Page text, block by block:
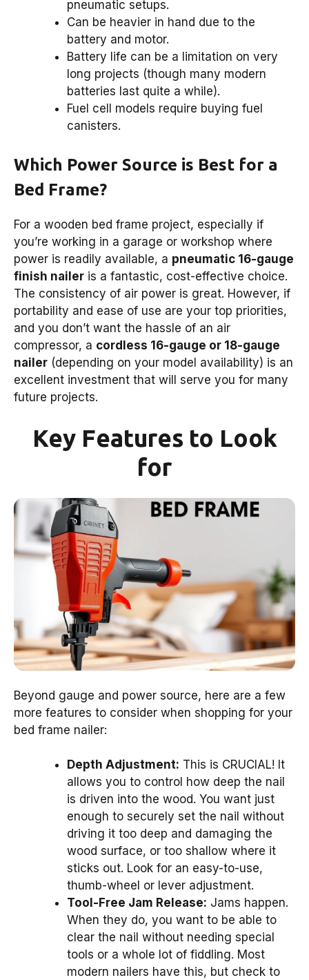
pneumatic setups.
Can be heavier in hand due to the
battery and motor.
Battery life can be a limitation on very
long projects (though many modern
batteries last quite a while).
Fuel cell models require buying fuel
canisters.
Which Power Source is Best for a
Bed Frame?
For a wooden bed frame project, especially if
you’re working in a garage or workshop where
power is readily available, a pneumatic 16-gauge
finish nailer is a fantastic, cost-effective choice.
The consistency of air power is great. However, if
portability and ease of use are your top priorities,
and you don’t want the hassle of an air
compressor, a cordless 16-gauge or 18-gauge
nailer (depending on your model availability) is an
excellent investment that will serve you for many
future projects.
Key Features to Look
for
Beyond gauge and power source, here are a few
more features to consider when shopping for your
bed frame nailer:
Depth Adjustment: This is CRUCIAL! It
allows you to control how deep the nail
is driven into the wood. You want just
enough to securely set the nail without
driving it too deep and damaging the
wood surface, or too shallow where it
sticks out. Look for an easy-to-use,
thumb-wheel or lever adjustment.
Tool-Free Jam Release: Jams happen.
When they do, you want to be able to
clear the nail without needing special
tools or a whole lot of fiddling. Most
modern nailers have this, but check to